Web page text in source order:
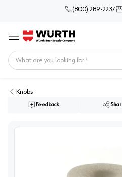
(800) 289-2237
Menu
Knobs
Feedback